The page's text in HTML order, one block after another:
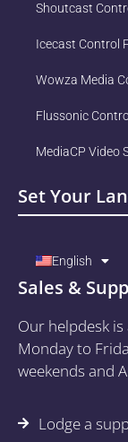
Shoutcast
Icecast Control
Wowza Media
Flussonic
MediaCP Video
Set Your
English
Sales &
Our helpdesk
Monday to
weekends and
Lodge a